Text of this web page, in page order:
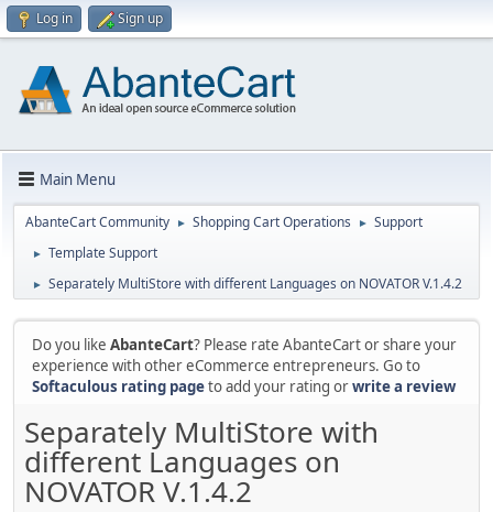
Log in Sign up
Main Menu
AbanteCart Community ► Shopping Cart Operations ► Support
► Template Support
► Separately MultiStore with different Languages on NOVATOR V.1.4.2
Do you like AbanteCart? Please rate AbanteCart or share your
experience with other eCommerce entrepreneurs. Go to
Softaculous rating pageto add your rating orwrite a review
Separately MultiStore with
different Languages on
NOVATOR V.1.4.2